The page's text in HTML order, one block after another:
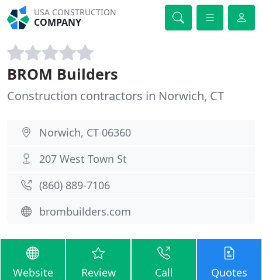
USA CONSTRUCTION
COMPANY
BROM Builders
Construction contractors in Norwich, CT
Norwich, CT 06360
207 West Town St
(860) 889-7106
brombuilders.com
Website Review Call Quotes